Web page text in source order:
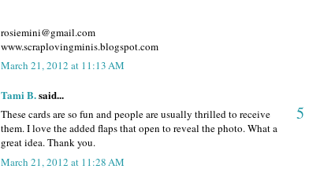
rosiemini@gmail.com
www.scraplovingminis.blogspot.com
March 21, 2012 at 11:13 AM
Tami B.said...
5
These cards are so fun and people are usually thrilled to receive
them. I love the added flaps that open to reveal the photo. What a
great idea. Thank you.
March 21, 2012 at 11:28 AM